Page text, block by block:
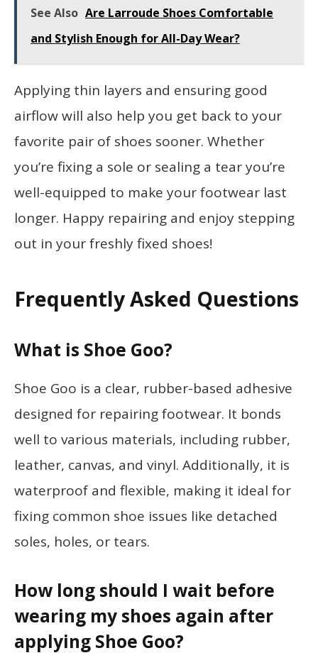
See Also Are Larroude Shoes Comfortable
and Stylish Enough for All-Day Wear?
Applying thin layers and ensuring good
airflow will also help you get back to your
favorite pair of shoes sooner. Whether
you’re fixing a sole or sealing a tear you’re
well-equipped to make your footwear last
longer. Happy repairing and enjoy stepping
out in your freshly fixed shoes!
Frequently Asked Questions
What is Shoe Goo?
Shoe Goo is a clear, rubber-based adhesive
designed for repairing footwear. It bonds
well to various materials, including rubber,
leather, canvas, and vinyl. Additionally, it is
waterproof and flexible, making it ideal for
fixing common shoe issues like detached
soles, holes, or tears.
How long should I wait before
wearing my shoes again after
applying Shoe Goo?